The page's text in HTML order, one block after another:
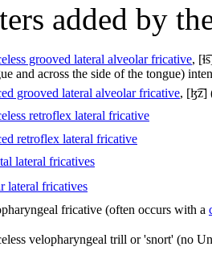
added by
grooved lateral alveolar fricative,
and across the side of the tongue)
grooved lateral alveolar fricative, [ɮ͡z]
retroflex lateral fricative
retroflex lateral fricative
lateral fricatives
lateral fricatives
fricative (often occurs with a
velopharyngeal trill or 'snort' (no